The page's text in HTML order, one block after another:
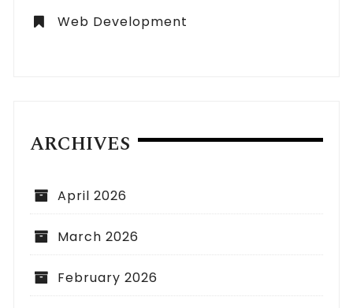
Web Development
ARCHIVES
April 2026
March 2026
February 2026